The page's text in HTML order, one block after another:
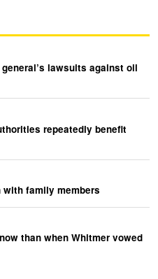
lawsuits against oil
repeatedly benefit
family members
than when Whitmer vowed